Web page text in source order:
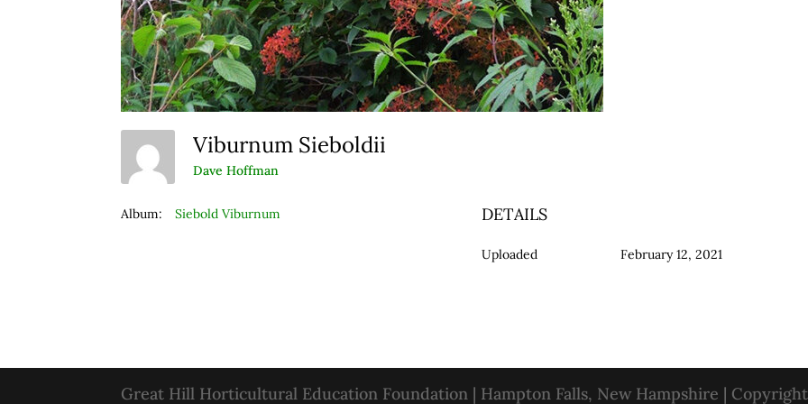
Viburnum Sieboldii
Dave Hoffman
Album: Siebold Viburnum DETAILS
Uploaded February 12, 2021
Great Hill Horticultural Education Foundation | Hampton Falls, New Hampshire | Copyright